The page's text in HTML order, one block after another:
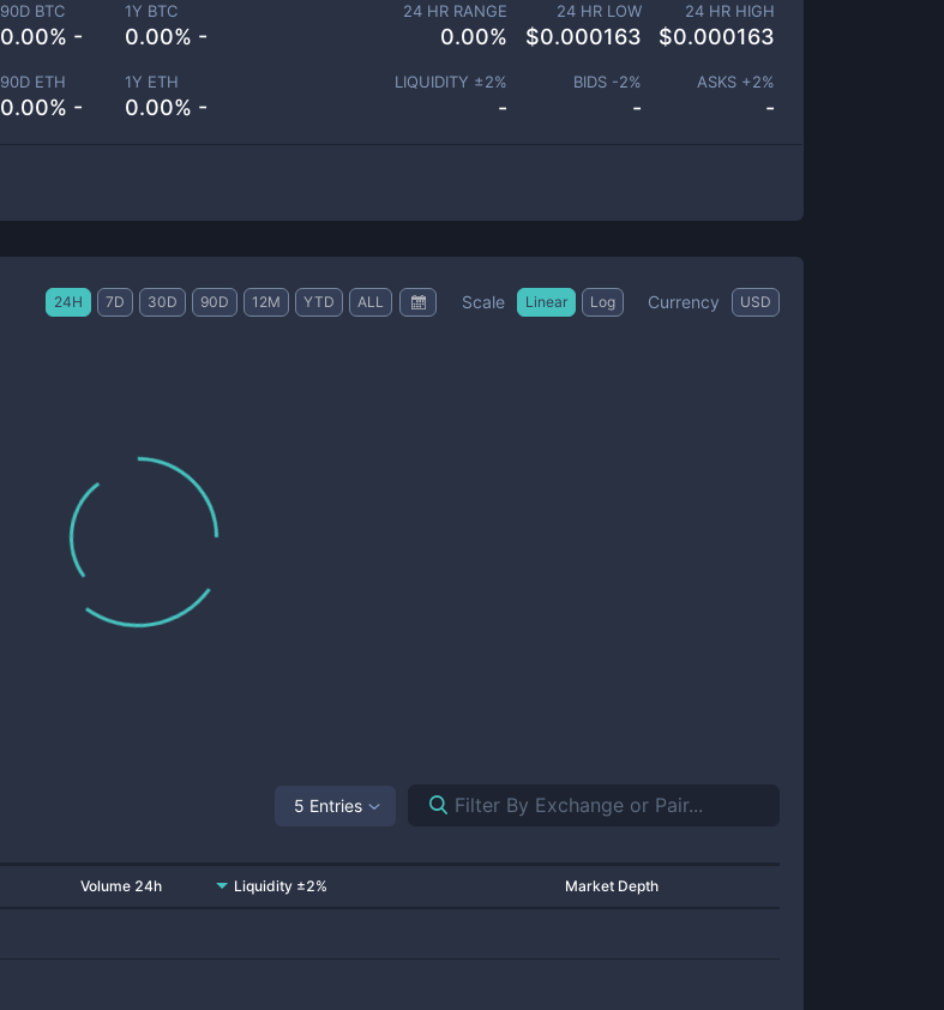
90D BTC
0.00% -
1Y BTC
0.00% -
90D ETH
0.00% -
1Y ETH
0.00% -
24 HR RANGE
0.00%
24 HR LOW
$0.000163
24 HR HIGH
$0.000163
LIQUIDITY ±2%
-
BIDS -2%
-
ASKS +2%
-
24H 7D 30D 90D 12M YTD ALL Scale Linear Log Currency USD
5 Entries
Volume 24h Liquidity ±2% Market Depth